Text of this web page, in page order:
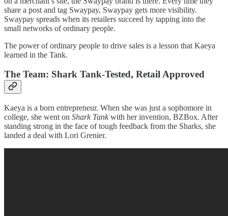
share a post and tag Swaypay, Swaypay gets more visibility.
Swaypay spreads when its retailers succeed by tapping into the
small networks of ordinary people.
The power of ordinary people to drive sales is a lesson that Kaeya
learned in the Tank.
The Team: Shark Tank-Tested, Retail Approved
Kaeya is a born entrepreneur. When she was just a sophomore in
college, she went on Shark Tankwith her invention, BZBox. After
standing strong in the face of tough feedback from the Sharks, she
landed a deal with Lori Grenier.